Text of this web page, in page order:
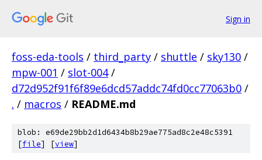
Sign in
foss-eda-tools / third_party / shuttle / sky130 /
mpw-001 / slot-004 /
d72d952f91f6f89e6dcd57addc74fd0cc77063b0 /
. / macros / README.md
blob: e69de29bb2d1d6434b8b29ae775ad8c2e48c5391
[file] [view]